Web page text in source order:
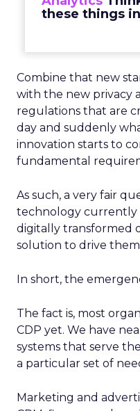
these things
Combine that new
with the new privacy
regulations that are
day and suddenly
innovation starts to
fundamental
As such, a very fair
technology currently
digitally transformed
solution to drive
In short, the
The fact is, most
CDP yet. We have
systems that serve
a particular set of
Marketing and